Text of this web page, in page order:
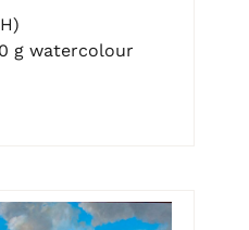
g watercolour